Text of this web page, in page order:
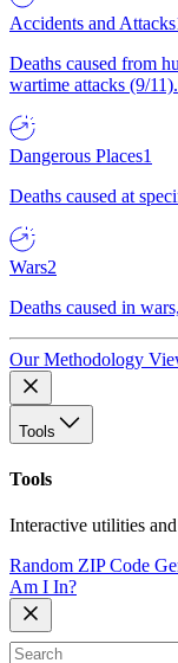
Accidents and Attacks
Deaths caused from
wartime attacks (9/11).
Dangerous Places1
Deaths caused at
Wars2
Deaths caused in
Our Methodology
Tools
Tools
Interactive utilities
Random ZIP Code
Am I In?